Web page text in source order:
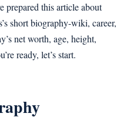
prepared this article about
short biography-wiki, career,
net worth, age, height,
ready, let’s start.